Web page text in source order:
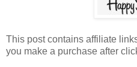
This post contains affiliate
you make a purchase after